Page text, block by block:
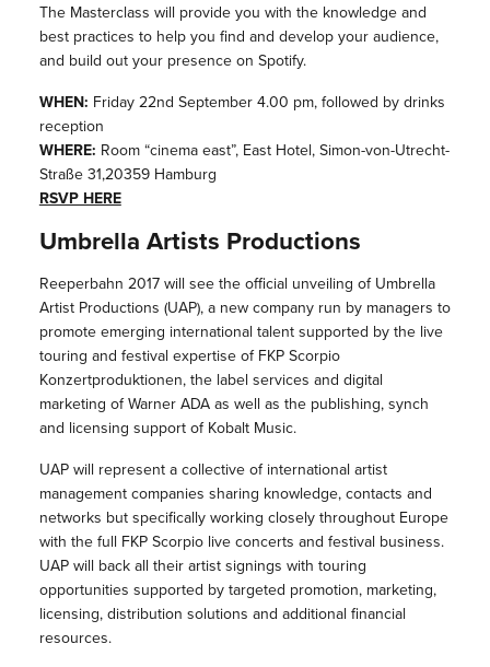
The Masterclass will provide you with the knowledge and
best practices to help you find and develop your audience,
and build out your presence on Spotify.
WHEN: Friday 22nd September 4.00 pm, followed by drinks
reception
WHERE: Room “cinema east”, East Hotel, Simon-von-Utrecht-
Straße 31,20359 Hamburg
RSVP HERE
Umbrella Artists Productions
Reeperbahn 2017 will see the official unveiling of Umbrella
Artist Productions (UAP), a new company run by managers to
promote emerging international talent supported by the live
touring and festival expertise of FKP Scorpio
Konzertproduktionen, the label services and digital
marketing of Warner ADA as well as the publishing, synch
and licensing support of Kobalt Music.
UAP will represent a collective of international artist
management companies sharing knowledge, contacts and
networks but specifically working closely throughout Europe
with the full FKP Scorpio live concerts and festival business.
UAP will back all their artist signings with touring
opportunities supported by targeted promotion, marketing,
licensing, distribution solutions and additional financial
resources.